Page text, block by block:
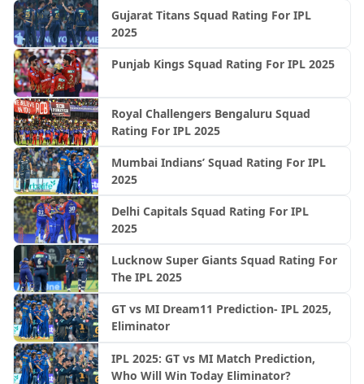
Gujarat Titans Squad Rating For IPL
2025
Punjab Kings Squad Rating For IPL 2025
Royal Challengers Bengaluru Squad
Rating For IPL 2025
Mumbai Indians’ Squad Rating For IPL
2025
Delhi Capitals Squad Rating For IPL
2025
Lucknow Super Giants Squad Rating For
The IPL 2025
GT vs MI Dream11 Prediction- IPL 2025,
Eliminator
IPL 2025: GT vs MI Match Prediction,
Who Will Win Today Eliminator?